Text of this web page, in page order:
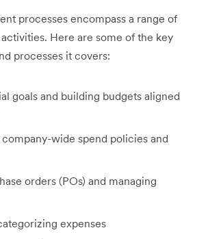
processes encompass a range of
Here are some of the key
processes it covers:
goals and building budgets aligned
wide spend policies and
orders (POs) and managing
expenses